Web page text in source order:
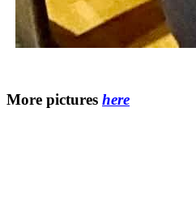
More pictures here